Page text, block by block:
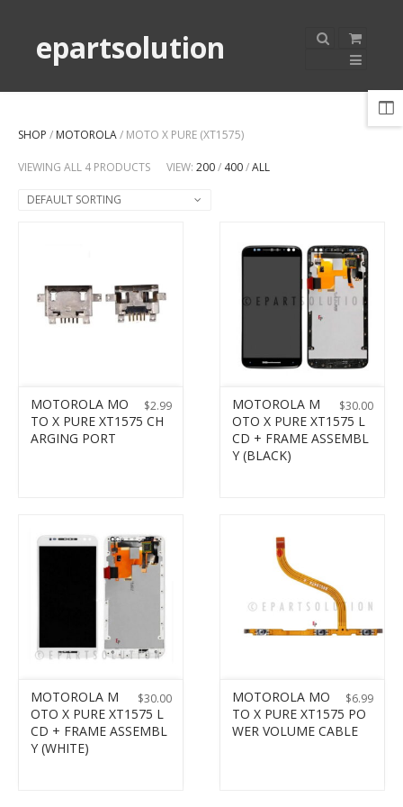
epartsolution
SHOP / MOTOROLA/ MOTO X PURE (XT1575)
VIEWING ALL 4 PRODUCTS VIEW: 200/ 400/ALL
DEFAULT SORTING
$2.99
MOTOROLA MO
TO X PURE XT1575 CH
ARGING PORT
$30.00
MOTOROLA M
OTO X PURE XT1575 L
CD + FRAME ASSEMBL
Y (BLACK)
$30.00
MOTOROLA M
OTO X PURE XT1575 L
CD + FRAME ASSEMBL
Y (WHITE)
$6.99
MOTOROLA MO
TO X PURE XT1575 PO
WER VOLUME CABLE